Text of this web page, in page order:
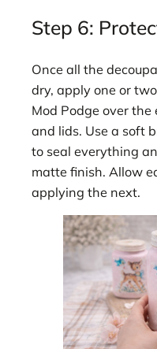
Step 6:
Once all the
dry, apply one or
Mod Podge over
and lids. Use a soft
to seal everything
matte finish. Allow
applying the next.